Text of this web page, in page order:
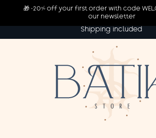
Shipping included
🎁 -20% off your first order with code
our newsletter